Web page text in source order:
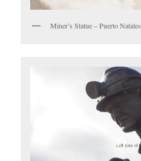
Miner’s Statue – Puerto Natales